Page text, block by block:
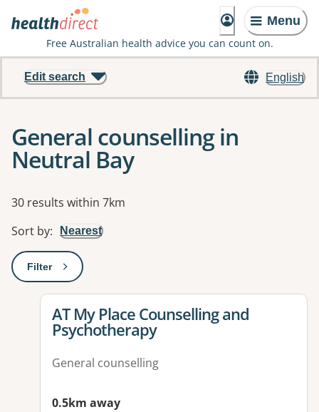
Menu
Free Australian health advice you can count on.
English
Edit search
General counselling in
Neutral Bay
Results
30 results within 7km
Sort by: Nearest
Filter: This will open a modal to apply one or more filters
View details for
AT My Place Counselling and
Psychotherapy
General counselling
0.5km away